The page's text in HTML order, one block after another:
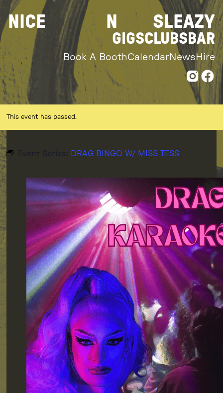
Skip
to
content
NICE N SLEAZY
GIGSCLUBSBAR
Book A BoothCalendarNews Hire
This event has passed.
Event Series: DRAG BINGO W/ MISS TESS